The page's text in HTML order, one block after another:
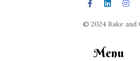
© 2024 Bake and
Menu